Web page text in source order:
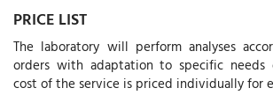
PRICE LIST
The laboratory will perform analyses
orders with adaptation to specific needs
cost of the service is priced individually for